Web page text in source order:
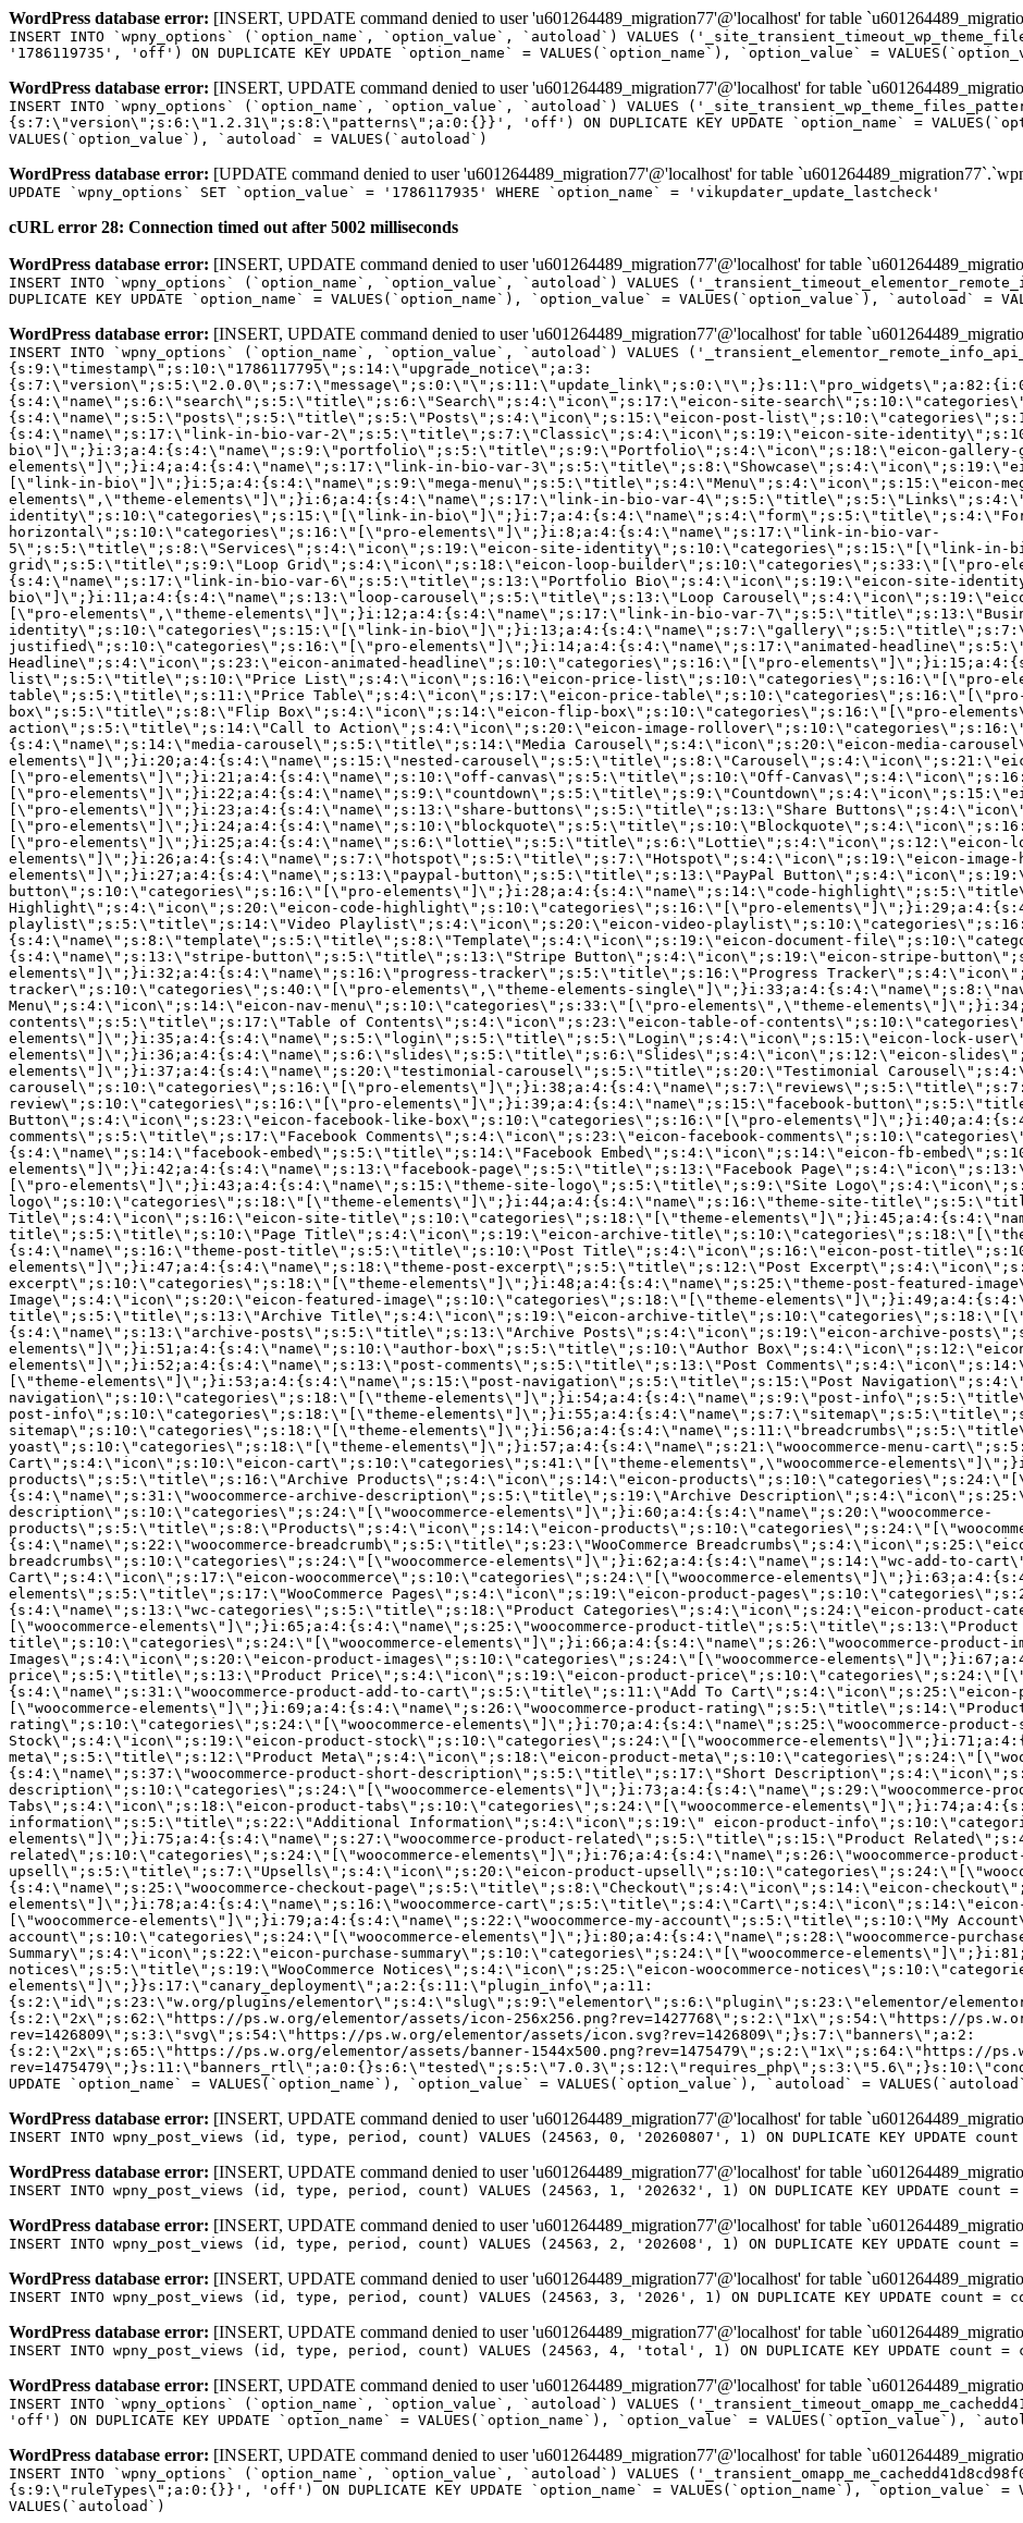
WordPress database error: [INSERT, UPDATE command denied to user 'u601264489_migration77'@'localhost' for table
INSERT INTO `wpny_options` (`option_name`, `option_value`, `autoload`) VALUES
'1786119735', 'off') ON DUPLICATE KEY UPDATE `option_name` = VALUES(`option_name`), `option_value` =
WordPress database error: [INSERT, UPDATE command denied to user 'u601264489_migration77'@'localhost' for table
INSERT INTO `wpny_options` (`option_name`, `option_value`, `autoload`) VALUES
{s:7:\"version\";s:6:\"1.2.31\";s:8:\"patterns\";a:0:{}}', 'off') ON DUPLICATE KEY UPDATE `option_name` =
VALUES(`option_value`), `autoload` = VALUES(`autoload`)
WordPress database error: [UPDATE command denied to user 'u601264489_migration77'@'localhost' for table
UPDATE `wpny_options` SET `option_value` = '1786117935' WHERE `option_name` = 'vikupdater_update_lastcheck'
cURL error 28: Connection timed out after 5002 milliseconds
WordPress database error: [INSERT, UPDATE command denied to user 'u601264489_migration77'@'localhost' for table
INSERT INTO `wpny_options` (`option_name`, `option_value`, `autoload`) VALUES
DUPLICATE KEY UPDATE `option_name` = VALUES(`option_name`), `option_value` = VALUES(`option_value`), `autoload` =
WordPress database error: [INSERT, UPDATE command denied to user 'u601264489_migration77'@'localhost' for table
INSERT INTO `wpny_options` (`option_name`, `option_value`, `autoload`) VALUES ('_transient_elementor_remote_info_api_data_3.21.8', 'a:4:{s:9:\"timestamp\";s:10:\"1786117795\";s:14:\"upgrade_notice\";a:3:{s:7:\"version\";s:5:\"2.0.0\";s:7:\"message\";s:0:\"\";s:11:\"update_link\";s:0:\"\";}s:11:\"pro_widgets\";a:82:{i:0;a:4:{s:4:\"name\";s:6:\"search\";s:5:\"title\";s:6:\"Search\";s:4:\"icon\";s:17:\"eicon-site-search\";s:10:\"categories\";s:16:\"[\"pro-elements\"]\";}i:1;a:4:{s:4:\"name\";s:5:\"posts\";s:5:\"title\";s:5:\"Posts\";s:4:\"icon\";s:15:\"eicon-post-list\";s:10:\"categories\";s:16:\"[\"pro-elements\"]\";}i:2;a:4:{s:4:\"name\";s:17:\"link-in-bio-var-2\";s:5:\"title\";s:7:\"Classic\";s:4:\"icon\";s:19:\"eicon-site-identity\";s:10:\"categories\";s:15:\"[\"link-in-bio\"]\";}i:3;a:4:{s:4:\"name\";s:9:\"portfolio\";s:5:\"title\";s:9:\"Portfolio\";s:4:\"icon\";s:18:\"eicon-gallery-grid\";s:10:\"categories\";s:16:\"[\"pro-elements\"]\";}i:4;a:4:{s:4:\"name\";s:17:\"link-in-bio-var-3\";s:5:\"title\";s:8:\"Showcase\";s:4:\"icon\";s:19:\"eicon-site-identity\";s:10:\"categories\";s:15:\"[\"link-in-bio\"]\";}i:5;a:4:{s:4:\"name\";s:9:\"mega-menu\";s:5:\"title\";s:4:\"Menu\";s:4:\"icon\";s:15:\"eicon-mega-menu\";s:10:\"categories\";s:33:\"[\"pro-elements\",\"theme-elements\"]\";}i:6;a:4:{s:4:\"name\";s:17:\"link-in-bio-var-4\";s:5:\"title\";s:5:\"Links\";s:4:\"icon\";s:19:\"eicon-site-identity\";s:10:\"categories\";s:15:\"[\"link-in-bio\"]\";}i:7;a:4:{s:4:\"name\";s:4:\"form\";s:5:\"title\";s:4:\"Form\";s:4:\"icon\";s:21:\"eicon-form-horizontal\";s:10:\"categories\";s:16:\"[\"pro-elements\"]\";}i:8;a:4:{s:4:\"name\";s:17:\"link-in-bio-var-5\";s:5:\"title\";s:8:\"Services\";s:4:\"icon\";s:19:\"eicon-site-identity\";s:10:\"categories\";s:15:\"[\"link-in-bio\"]\";}i:9;a:4:{s:4:\"name\";s:9:\"loop-grid\";s:5:\"title\";s:9:\"Loop Grid\";s:4:\"icon\";s:18:\"eicon-loop-builder\";s:10:\"categories\";s:33:\"[\"pro-elements\",\"theme-elements\"]\";}i:10;a:4:{s:4:\"name\";s:17:\"link-in-bio-var-6\";s:5:\"title\";s:13:\"Portfolio Bio\";s:4:\"icon\";s:19:\"eicon-site-identity\";s:10:\"categories\";s:15:\"[\"link-in-bio\"]\";}i:11;a:4:{s:4:\"name\";s:13:\"loop-carousel\";s:5:\"title\";s:13:\"Loop Carousel\";s:4:\"icon\";s:19:\"eicon-carousel-loop\";s:10:\"categories\";s:33:\"[\"pro-elements\",\"theme-elements\"]\";}i:12;a:4:{s:4:\"name\";s:17:\"link-in-bio-var-7\";s:5:\"title\";s:13:\"Business Card\";s:4:\"icon\";s:19:\"eicon-site-identity\";s:10:\"categories\";s:15:\"[\"link-in-bio\"]\";}i:13;a:4:{s:4:\"name\";s:7:\"gallery\";s:5:\"title\";s:7:\"Gallery\";s:4:\"icon\";s:23:\"eicon-gallery-justified\";s:10:\"categories\";s:16:\"[\"pro-elements\"]\";}i:14;a:4:{s:4:\"name\";s:17:\"animated-headline\";s:5:\"title\";s:17:\"Animated Headline\";s:4:\"icon\";s:23:\"eicon-animated-headline\";s:10:\"categories\";s:16:\"[\"pro-elements\"]\";}i:15;a:4:{s:4:\"name\";s:10:\"price-list\";s:5:\"title\";s:10:\"Price List\";s:4:\"icon\";s:16:\"eicon-price-list\";s:10:\"categories\";s:16:\"[\"pro-elements\"]\";}i:16;a:4:{s:4:\"name\";s:11:\"price-table\";s:5:\"title\";s:11:\"Price Table\";s:4:\"icon\";s:17:\"eicon-price-table\";s:10:\"categories\";s:16:\"[\"pro-elements\"]\";}i:17;a:4:{s:4:\"name\";s:8:\"flip-box\";s:5:\"title\";s:8:\"Flip Box\";s:4:\"icon\";s:14:\"eicon-flip-box\";s:10:\"categories\";s:16:\"[\"pro-elements\"]\";}i:18;a:4:{s:4:\"name\";s:14:\"call-to-action\";s:5:\"title\";s:14:\"Call to Action\";s:4:\"icon\";s:20:\"eicon-image-rollover\";s:10:\"categories\";s:16:\"[\"pro-elements\"]\";}i:19;a:4:{s:4:\"name\";s:14:\"media-carousel\";s:5:\"title\";s:14:\"Media Carousel\";s:4:\"icon\";s:20:\"eicon-media-carousel\";s:10:\"categories\";s:16:\"[\"pro-elements\"]\";}i:20;a:4:{s:4:\"name\";s:15:\"nested-carousel\";s:5:\"title\";s:8:\"Carousel\";s:4:\"icon\";s:21:\"eicon-nested-carousel\";s:10:\"categories\";s:16:\"[\"pro-elements\"]\";}i:21;a:4:{s:4:\"name\";s:10:\"off-canvas\";s:5:\"title\";s:10:\"Off-Canvas\";s:4:\"icon\";s:16:\"eicon-off-canvas\";s:10:\"categories\";s:16:\"[\"pro-elements\"]\";}i:22;a:4:{s:4:\"name\";s:9:\"countdown\";s:5:\"title\";s:9:\"Countdown\";s:4:\"icon\";s:15:\"eicon-countdown\";s:10:\"categories\";s:16:\"[\"pro-elements\"]\";}i:23;a:4:{s:4:\"name\";s:13:\"share-buttons\";s:5:\"title\";s:13:\"Share Buttons\";s:4:\"icon\";s:11:\"eicon-share\";s:10:\"categories\";s:16:\"[\"pro-elements\"]\";}i:24;a:4:{s:4:\"name\";s:10:\"blockquote\";s:5:\"title\";s:10:\"Blockquote\";s:4:\"icon\";s:16:\"eicon-blockquote\";s:10:\"categories\";s:16:\"[\"pro-elements\"]\";}i:25;a:4:{s:4:\"name\";s:6:\"lottie\";s:5:\"title\";s:6:\"Lottie\";s:4:\"icon\";s:12:\"eicon-lottie\";s:10:\"categories\";s:16:\"[\"pro-elements\"]\";}i:26;a:4:{s:4:\"name\";s:7:\"hotspot\";s:5:\"title\";s:7:\"Hotspot\";s:4:\"icon\";s:19:\"eicon-image-hotspot\";s:10:\"categories\";s:16:\"[\"pro-elements\"]\";}i:27;a:4:{s:4:\"name\";s:13:\"paypal-button\";s:5:\"title\";s:13:\"PayPal Button\";s:4:\"icon\";s:19:\"eicon-paypal-button\";s:10:\"categories\";s:16:\"[\"pro-elements\"]\";}i:28;a:4:{s:4:\"name\";s:14:\"code-highlight\";s:5:\"title\";s:14:\"Code Highlight\";s:4:\"icon\";s:20:\"eicon-code-highlight\";s:10:\"categories\";s:16:\"[\"pro-elements\"]\";}i:29;a:4:{s:4:\"name\";s:14:\"video-playlist\";s:5:\"title\";s:14:\"Video Playlist\";s:4:\"icon\";s:20:\"eicon-video-playlist\";s:10:\"categories\";s:16:\"[\"pro-elements\"]\";}i:30;a:4:{s:4:\"name\";s:8:\"template\";s:5:\"title\";s:8:\"Template\";s:4:\"icon\";s:19:\"eicon-document-file\";s:10:\"categories\";s:16:\"[\"pro-elements\"]\";}i:31;a:4:{s:4:\"name\";s:13:\"stripe-button\";s:5:\"title\";s:13:\"Stripe Button\";s:4:\"icon\";s:19:\"eicon-stripe-button\";s:10:\"categories\";s:16:\"[\"pro-elements\"]\";}i:32;a:4:{s:4:\"name\";s:16:\"progress-tracker\";s:5:\"title\";s:16:\"Progress Tracker\";s:4:\"icon\";s:22:\"eicon-progress-tracker\";s:10:\"categories\";s:40:\"[\"pro-elements\",\"theme-elements-single\"]\";}i:33;a:4:{s:4:\"name\";s:8:\"nav-menu\";s:5:\"title\";s:8:\"Nav Menu\";s:4:\"icon\";s:14:\"eicon-nav-menu\";s:10:\"categories\";s:33:\"[\"pro-elements\",\"theme-elements\"]\";}i:34;a:4:{s:4:\"name\";s:17:\"table-of-contents\";s:5:\"title\";s:17:\"Table of Contents\";s:4:\"icon\";s:23:\"eicon-table-of-contents\";s:10:\"categories\";s:33:\"[\"pro-elements\",\"theme-elements\"]\";}i:35;a:4:{s:4:\"name\";s:5:\"login\";s:5:\"title\";s:5:\"Login\";s:4:\"icon\";s:15:\"eicon-lock-user\";s:10:\"categories\";s:16:\"[\"pro-elements\"]\";}i:36;a:4:{s:4:\"name\";s:6:\"slides\";s:5:\"title\";s:6:\"Slides\";s:4:\"icon\";s:12:\"eicon-slides\";s:10:\"categories\";s:16:\"[\"pro-elements\"]\";}i:37;a:4:{s:4:\"name\";s:20:\"testimonial-carousel\";s:5:\"title\";s:20:\"Testimonial Carousel\";s:4:\"icon\";s:26:\"eicon-testimonial-carousel\";s:10:\"categories\";s:16:\"[\"pro-elements\"]\";}i:38;a:4:{s:4:\"name\";s:7:\"reviews\";s:5:\"title\";s:7:\"Reviews\";s:4:\"icon\";s:12:\"eicon-review\";s:10:\"categories\";s:16:\"[\"pro-elements\"]\";}i:39;a:4:{s:4:\"name\";s:15:\"facebook-button\";s:5:\"title\";s:15:\"Facebook Button\";s:4:\"icon\";s:23:\"eicon-facebook-like-box\";s:10:\"categories\";s:16:\"[\"pro-elements\"]\";}i:40;a:4:{s:4:\"name\";s:17:\"facebook-comments\";s:5:\"title\";s:17:\"Facebook Comments\";s:4:\"icon\";s:23:\"eicon-facebook-comments\";s:10:\"categories\";s:16:\"[\"pro-elements\"]\";}i:41;a:4:{s:4:\"name\";s:14:\"facebook-embed\";s:5:\"title\";s:14:\"Facebook Embed\";s:4:\"icon\";s:14:\"eicon-fb-embed\";s:10:\"categories\";s:16:\"[\"pro-elements\"]\";}i:42;a:4:{s:4:\"name\";s:13:\"facebook-page\";s:5:\"title\";s:13:\"Facebook Page\";s:4:\"icon\";s:13:\"eicon-fb-feed\";s:10:\"categories\";s:16:\"[\"pro-elements\"]\";}i:43;a:4:{s:4:\"name\";s:15:\"theme-site-logo\";s:5:\"title\";s:9:\"Site Logo\";s:4:\"icon\";s:15:\"eicon-site-logo\";s:10:\"categories\";s:18:\"[\"theme-elements\"]\";}i:44;a:4:{s:4:\"name\";s:16:\"theme-site-title\";s:5:\"title\";s:10:\"Site Title\";s:4:\"icon\";s:16:\"eicon-site-title\";s:10:\"categories\";s:18:\"[\"theme-elements\"]\";}i:45;a:4:{s:4:\"name\";s:16:\"theme-page-title\";s:5:\"title\";s:10:\"Page Title\";s:4:\"icon\";s:19:\"eicon-archive-title\";s:10:\"categories\";s:18:\"[\"theme-elements\"]\";}i:46;a:4:{s:4:\"name\";s:16:\"theme-post-title\";s:5:\"title\";s:10:\"Post Title\";s:4:\"icon\";s:16:\"eicon-post-title\";s:10:\"categories\";s:18:\"[\"theme-elements\"]\";}i:47;a:4:{s:4:\"name\";s:18:\"theme-post-excerpt\";s:5:\"title\";s:12:\"Post Excerpt\";s:4:\"icon\";s:18:\"eicon-post-excerpt\";s:10:\"categories\";s:18:\"[\"theme-
WordPress database error: [INSERT, UPDATE command denied to user 'u601264489_migration77'@'localhost' for table
INSERT INTO wpny_post_views (id, type, period, count) VALUES (24563, 0, '20260807', 1) ON DUPLICATE KEY UPDATE
WordPress database error: [INSERT, UPDATE command denied to user 'u601264489_migration77'@'localhost' for table
INSERT INTO wpny_post_views (id, type, period, count) VALUES (24563, 1, '202632', 1) ON DUPLICATE KEY UPDATE count
WordPress database error: [INSERT, UPDATE command denied to user 'u601264489_migration77'@'localhost' for table
INSERT INTO wpny_post_views (id, type, period, count) VALUES (24563, 2, '202608', 1) ON DUPLICATE KEY UPDATE count
WordPress database error: [INSERT, UPDATE command denied to user 'u601264489_migration77'@'localhost' for table
INSERT INTO wpny_post_views (id, type, period, count) VALUES (24563, 3, '2026', 1) ON DUPLICATE KEY UPDATE count =
WordPress database error: [INSERT, UPDATE command denied to user 'u601264489_migration77'@'localhost' for table
INSERT INTO wpny_post_views (id, type, period, count) VALUES (24563, 4, 'total', 1) ON DUPLICATE KEY UPDATE count =
WordPress database error: [INSERT, UPDATE command denied to user 'u601264489_migration77'@'localhost' for table
INSERT INTO `wpny_options` (`option_name`, `option_value`, `autoload`) VALUES
'off') ON DUPLICATE KEY UPDATE `option_name` = VALUES(`option_name`), `option_value` = VALUES(`option_value`),
WordPress database error: [INSERT, UPDATE command denied to user 'u601264489_migration77'@'localhost' for table
INSERT INTO `wpny_options` (`option_name`, `option_value`, `autoload`) VALUES
{s:9:\"ruleTypes\";a:0:{}}', 'off') ON DUPLICATE KEY UPDATE `option_name` = VALUES(`option_name`), `option_value`
VALUES(`autoload`)